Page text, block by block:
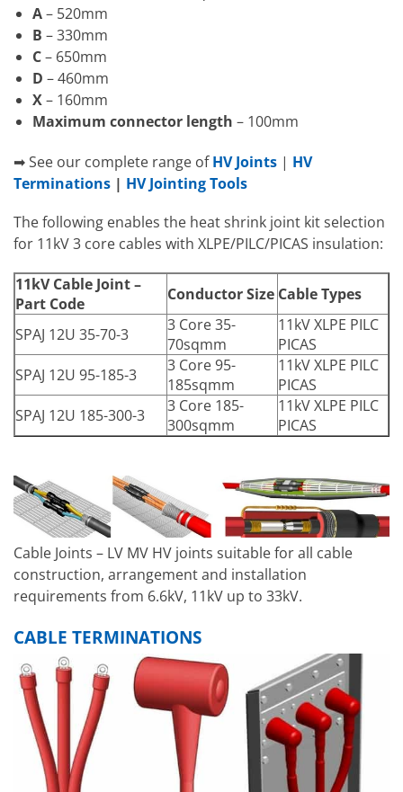
A– 520mm
B – 330mm
C– 650mm
D – 460mm
X– 160mm
Maximum connector length – 100mm
➡ See our complete range ofHV Joints | HV
Terminations | HV Jointing Tools
The following enables the heat shrink joint kit selection
for 11kV 3 core cables with XLPE/PILC/PICAS insulation:
11kV Cable Joint –
Part Code
Conductor Size Cable Types
SPAJ 12U 35-70-3
3 Core 35-
70sqmm
11kV XLPE PILC
PICAS
SPAJ 12U 95-185-3
3 Core 95-
185sqmm
11kV XLPE PILC
PICAS
SPAJ 12U 185-300-3
3 Core 185-
300sqmm
11kV XLPE PILC
PICAS
Cable Joints – LV MV HV joints suitable for all cable
construction, arrangement and installation
requirements from 6.6kV, 11kV up to 33kV.
CABLE TERMINATIONS